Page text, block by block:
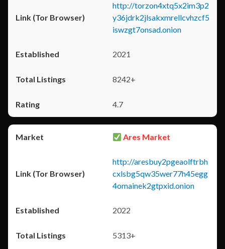
http://torzon4xtq5x2im3p2
y36jdrk2jlsakxmrellcvhzcf5
iswzgt7onsad.onion
2021
8242+
4.7
Ares Market
http://aresbuy2pgeaolftrbh
cxlsbg5qw35wer77h45egg
4omainek2gtpxid.onion
2022
5313+